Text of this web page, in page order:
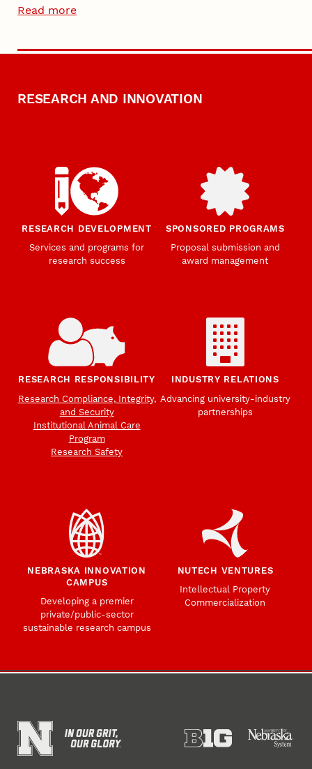
Read more
RESEARCH AND INNOVATION
RESEARCH DEVELOPMENT
Services and programs for
research success
SPONSORED PROGRAMS
Proposal submission and
award management
RESEARCH RESPONSIBILITY
Research Compliance, Integrity,
and Security
Institutional Animal Care
Program
Research Safety
INDUSTRY RELATIONS
Advancing university-industry
partnerships
NEBRASKA INNOVATION
CAMPUS
Developing a premier
private/public-sector
sustainable research campus
NUTECH VENTURES
Intellectual Property
Commercialization